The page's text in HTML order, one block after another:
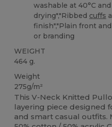
washable at 40°C
drying","Ribbed cuffs
finish","Plain front
or branding
WEIGHT
464 g.
Weight
275g/m²
This V-Neck Knitted
layering piece designed
and smart casual outfits.